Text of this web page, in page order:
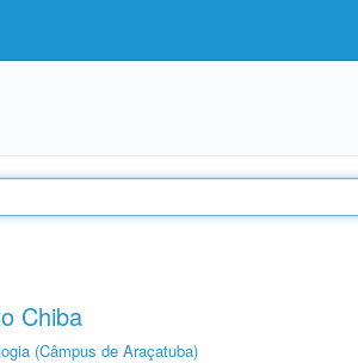
Chiba
(Câmpus de Araçatuba)